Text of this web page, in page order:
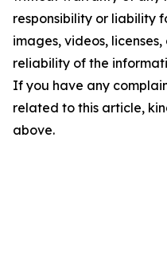
responsibility or liability
images, videos,
reliability of the
If you have any
related to this article,
above.